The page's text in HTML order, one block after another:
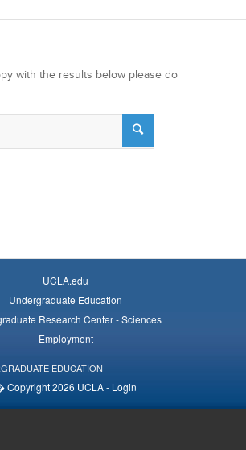
with the results below please do
UCLA.edu
Undergraduate Education
Research Center - Sciences
Employment
EDUCATION
Copyright 2026 UCLA - Login